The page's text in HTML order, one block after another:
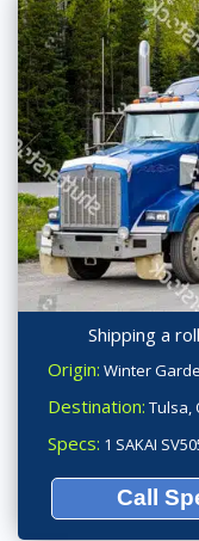
Shipping a
Origin: Winter
Destination: Tulsa,
Specs: 1 SAKAI
Call